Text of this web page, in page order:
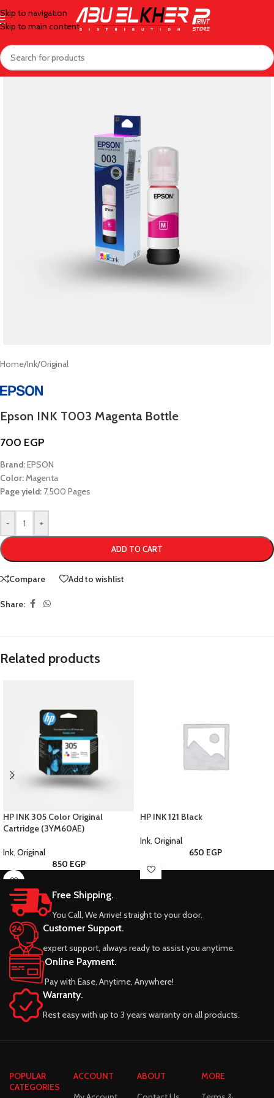
Skip to navigation
Skip to main content
Home/Ink/Original
Epson INK T003 Magenta Bottle
700 EGP
Brand:EPSON
Color:Magenta
Page yield: 7,500 Pages
- +
ADD TO CART
Compare Add to wishlist
Share:
Related products
HP INK 305 Color Original
Cartridge (3YM60AE)
Ink, Original
850 EGP
HP INK 121 Black
Ink, Original
650 EGP
Free Shipping.
You Call, We Arrive! straight to your door.
Customer Support.
expert support, always ready to assist you anytime.
Online Payment.
Pay with Ease, Anytime, Anywhere!
Warranty.
Rest easy with up to 3 years warranty on all products.
POPULAR
CATEGORIES
ACCOUNT
ABOUT
MORE